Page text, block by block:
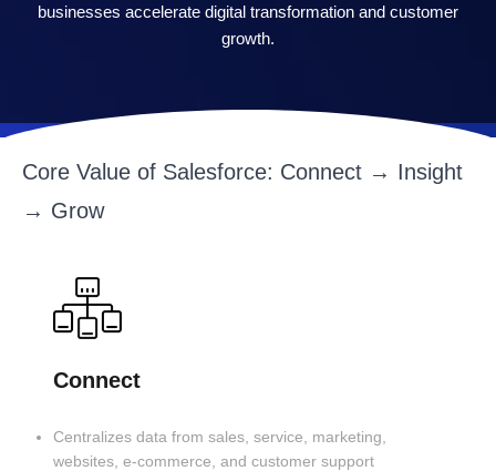
businesses accelerate digital transformation and customer
growth.
Core Value of Salesforce: Connect → Insight
→ Grow
Connect
Centralizes data from sales, service, marketing,
websites, e-commerce, and customer support